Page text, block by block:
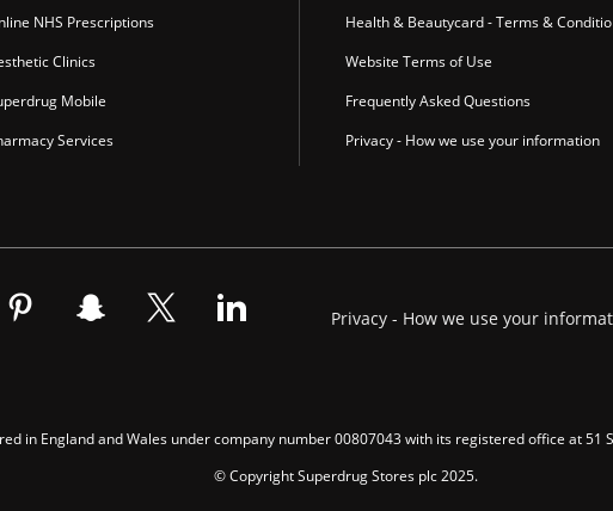
NHS Prescriptions
Clinics
Mobile
Services
Health & Beautycard - Terms &
Website Terms of Use
Frequently Asked Questions
Privacy - How we use your information
Privacy - How we use your
in England and Wales under company number 00807043 with its registered office at 51
© Copyright Superdrug Stores plc 2025.